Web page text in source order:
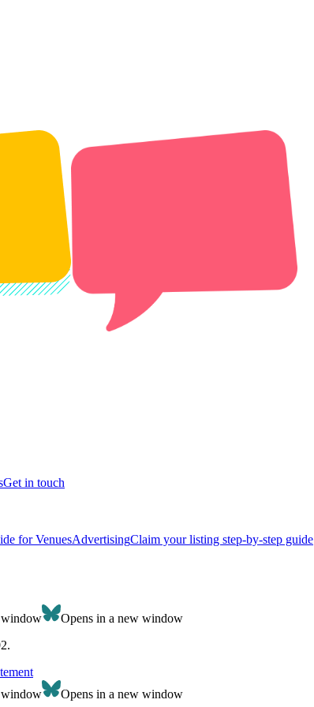
Get in touch
for VenuesAdvertisingClaim your listing step-by-step guide
window
Opens in a new window
window Opens in a new window